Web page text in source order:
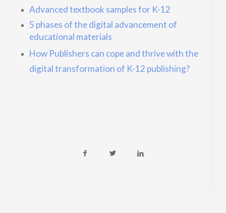
Advanced textbook samples for K-12
5 phases of the digital advancement of
educational materials
How Publishers can cope and thrive with the
digital transformation of K-12 publishing?